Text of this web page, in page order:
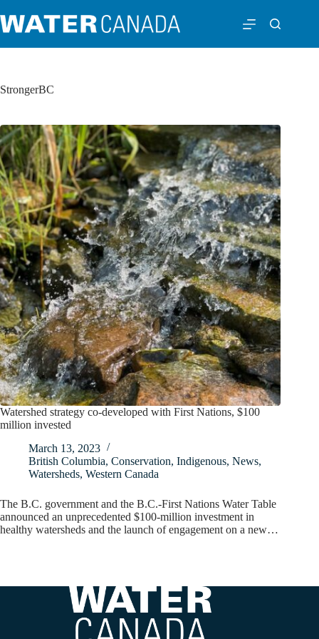
StrongerBC
Watershed strategy co-developed with First Nations, $100
million invested
March 13, 2023
British Columbia, Conservation, Indigenous, News,
Watersheds, Western Canada
The B.C. government and the B.C.-First Nations Water Table
announced an unprecedented $100-million investment in
healthy watersheds and the launch of engagement on a new…